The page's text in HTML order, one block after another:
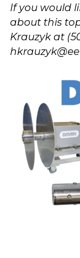
If you would
about this
Krauzyk at